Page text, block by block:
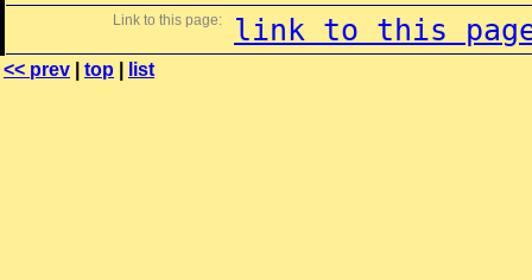
Link to this page: link to this
<< prev top list